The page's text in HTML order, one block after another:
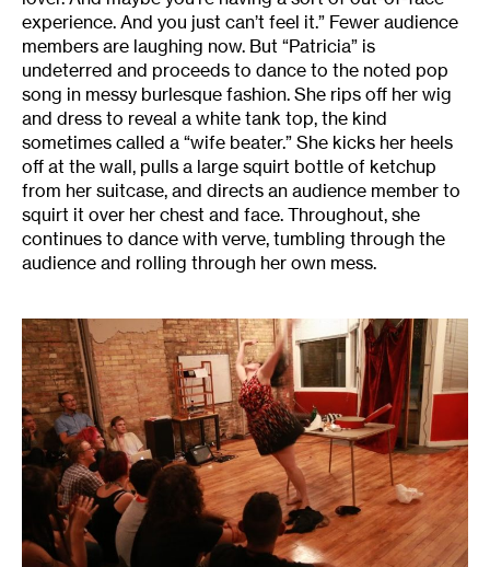
experience. And you just can’t feel it.” Fewer audience
members are laughing now. But “Patricia” is
undeterred and proceeds to dance to the noted pop
song in messy burlesque fashion. She rips off her wig
and dress to reveal a white tank top, the kind
sometimes called a “wife beater.” She kicks her heels
off at the wall, pulls a large squirt bottle of ketchup
from her suitcase, and directs an audience member to
squirt it over her chest and face. Throughout, she
continues to dance with verve, tumbling through the
audience and rolling through her own mess.